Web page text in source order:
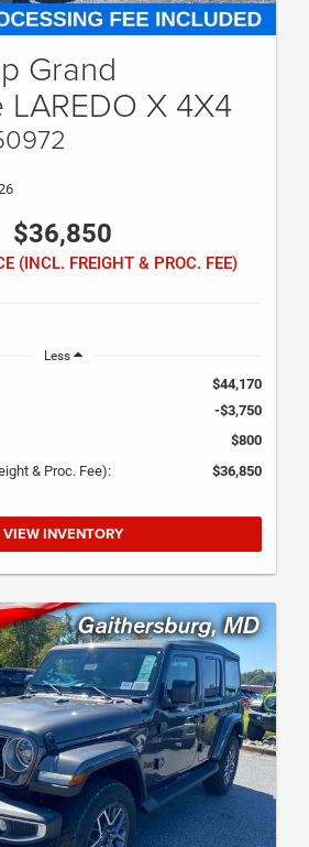
Grand
X 4X4
$36,850
(INCL. FREIGHT & PROC. FEE)
Less
$44,170
-$3,750
$800
& Proc. Fee):
$36,850
VIEW INVENTORY